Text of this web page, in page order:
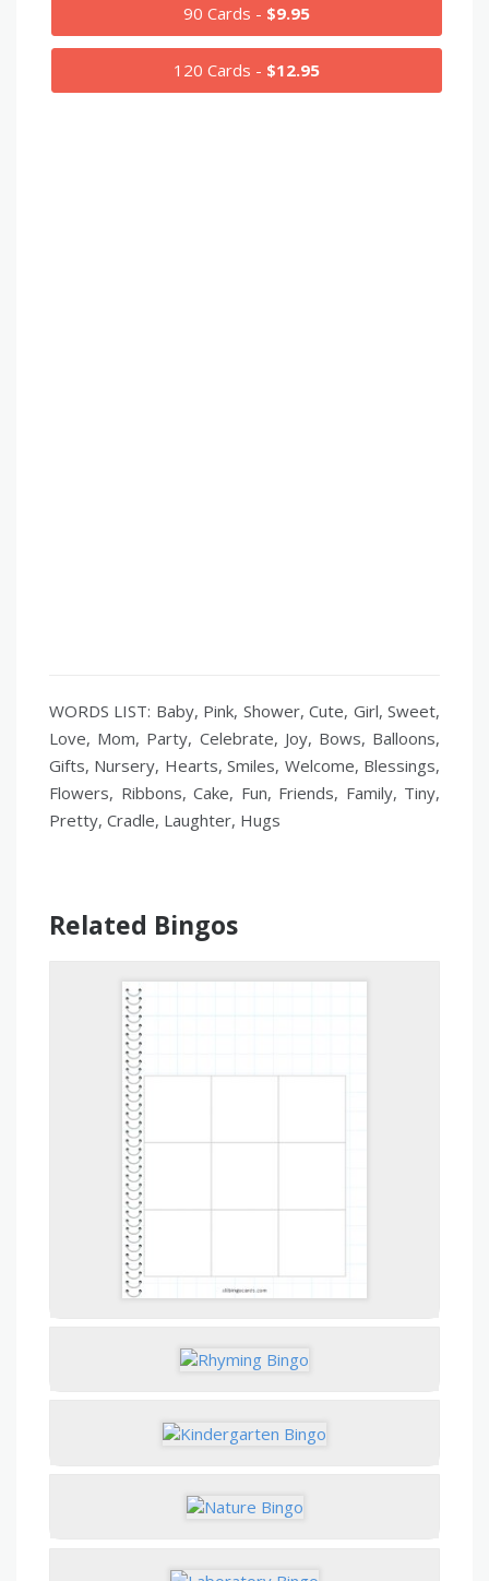
90 Cards - $9.95
120 Cards - $12.95
WORDS LIST: Baby, Pink, Shower, Cute, Girl, Sweet,
Love, Mom, Party, Celebrate, Joy, Bows, Balloons,
Gifts, Nursery, Hearts, Smiles, Welcome, Blessings,
Flowers, Ribbons, Cake, Fun, Friends, Family, Tiny,
Pretty, Cradle, Laughter, Hugs
Related Bingos